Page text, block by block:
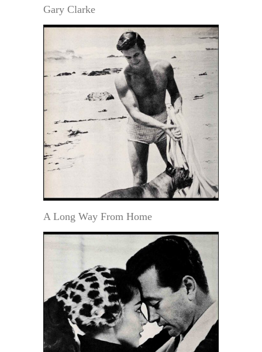
Gary Clarke
A Long Way From Home